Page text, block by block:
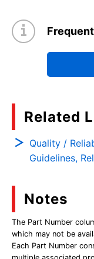
Related
Quality /
Guidelines,
Notes
The Part Number
which may not be
Each Part Number